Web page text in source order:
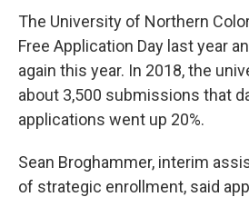
The University of Northern
Free Application Day last year
again this year. In 2018, the
about 3,500 submissions that
applications went up 20%.
Sean Broghammer, interim
of strategic enrollment, said